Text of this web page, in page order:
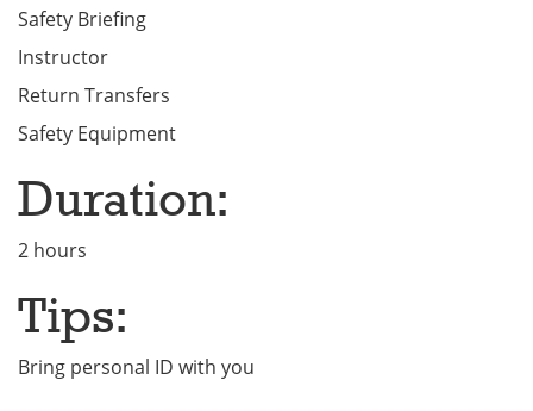
Safety Briefing
Instructor
Return Transfers
Safety Equipment
Duration:
2 hours
Tips:
Bring personal ID with you